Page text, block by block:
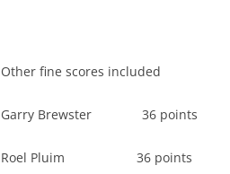
Other fine scores included
Garry Brewster 36 points
Roel Pluim 36 points